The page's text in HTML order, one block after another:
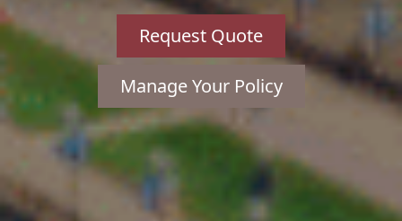
Request Quote
Manage Your Policy